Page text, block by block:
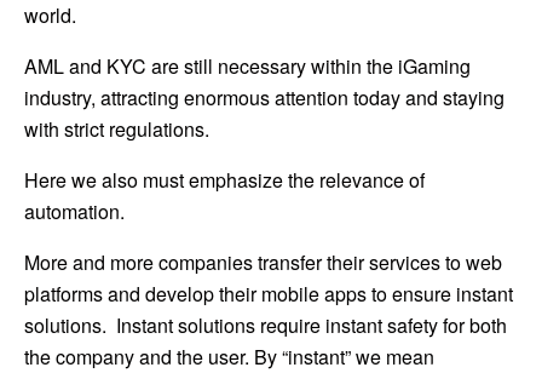
world.
AML and KYC are still necessary within the iGaming
industry, attracting enormous attention today and staying
with strict regulations.
Here we also must emphasize the relevance of
automation.
More and more companies transfer their services to web
platforms and develop their mobile apps to ensure instant
solutions. Instant solutions require instant safety for both
the company and the user. By “instant” we mean